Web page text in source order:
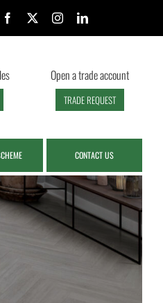
Open a trade account
TRADE REQUEST
CONTACT US